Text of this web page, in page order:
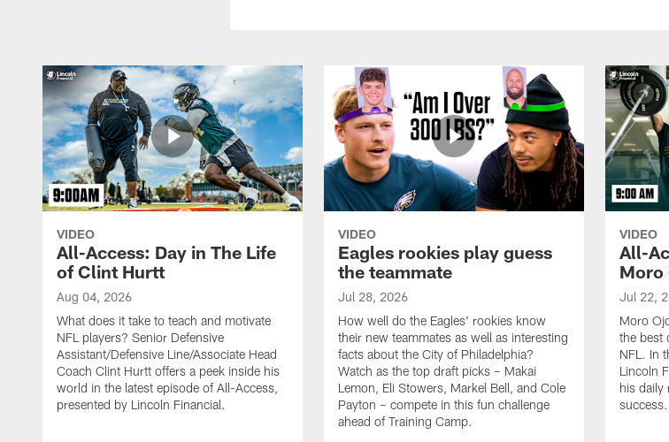
VIDEO
All-Access: Day in The Life
of Clint Hurtt
Aug 04, 2026
What does it take to teach and motivate
NFL players? Senior Defensive
Assistant/Defensive Line/Associate Head
Coach Clint Hurtt offers a peek inside his
world in the latest episode of All-Access,
presented by Lincoln Financial.
VIDEO
Eagles rookies play guess
the teammate
Jul 28, 2026
How well do the Eagles' rookies know
their new teammates as well as interesting
facts about the City of Philadelphia?
Watch as the top draft picks – Makai
Lemon, Eli Stowers, Markel Bell, and Cole
Payton – compete in this fun challenge
ahead of Training Camp.
VIDEO
All-
Moro
Jul 22,
Moro
the best
NFL. In
Lincoln
his daily
success.